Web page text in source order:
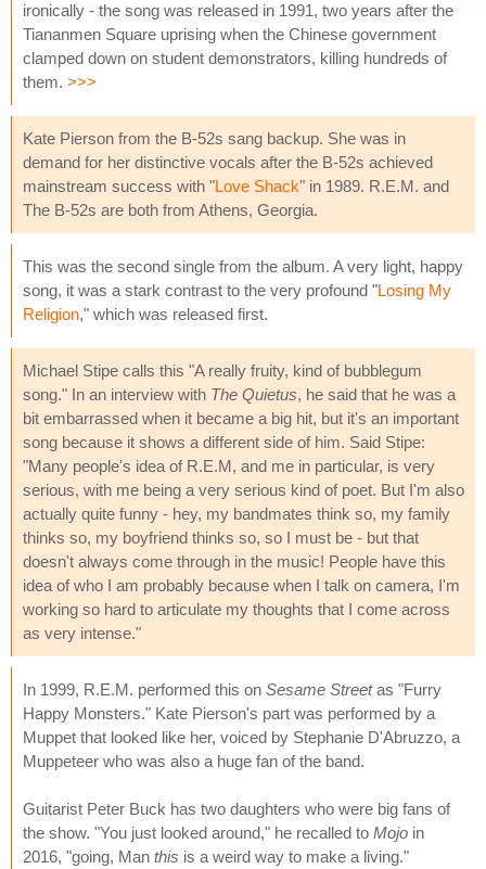
ironically - the song was released in 1991, two years after the
Tiananmen Square uprising when the Chinese government
clamped down on student demonstrators, killing hundreds of
them. >>>
Kate Pierson from the B-52s sang backup. She was in
demand for her distinctive vocals after the B-52s achieved
mainstream success with "Love Shack" in 1989. R.E.M. and
The B-52s are both from Athens, Georgia.
This was the second single from the album. A very light, happy
song, it was a stark contrast to the very profound "Losing My
Religion," which was released first.
Michael Stipe calls this "A really fruity, kind of bubblegum
song." In an interview with The Quietus, he said that he was a
bit embarrassed when it became a big hit, but it's an important
song because it shows a different side of him. Said Stipe:
"Many people's idea of R.E.M, and me in particular, is very
serious, with me being a very serious kind of poet. But I'm also
actually quite funny - hey, my bandmates think so, my family
thinks so, my boyfriend thinks so, so I must be - but that
doesn't always come through in the music! People have this
idea of who I am probably because when I talk on camera, I'm
working so hard to articulate my thoughts that I come across
as very intense."
In 1999, R.E.M. performed this on Sesame Streetas "Furry
Happy Monsters." Kate Pierson's part was performed by a
Muppet that looked like her, voiced by Stephanie D'Abruzzo, a
Muppeteer who was also a huge fan of the band.
Guitarist Peter Buck has two daughters who were big fans of
the show. "You just looked around," he recalled to Mojo in
2016, "going, Man this is a weird way to make a living."